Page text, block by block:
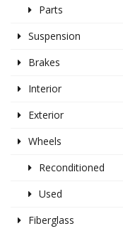
Parts
Suspension
Brakes
Interior
Exterior
Wheels
Reconditioned
Used
Fiberglass